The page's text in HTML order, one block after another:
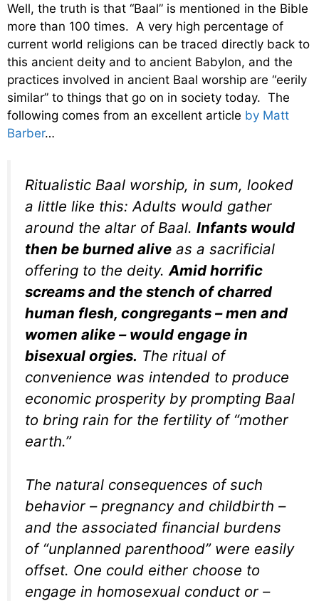
Well, the truth is that “Baal” is mentioned in the Bible
more than 100 times. A very high percentage of
current world religions can be traced directly back to
this ancient deity and to ancient Babylon, and the
practices involved in ancient Baal worship are “eerily
similar” to things that go on in society today. The
following comes from an excellent article by Matt
Barber…
Ritualistic Baal worship, in sum, looked
a little like this: Adults would gather
around the altar of Baal. Infants would
then be burned alive as a sacrificial
offering to the deity.Amid horrific
screams and the stench of charred
human flesh, congregants – men and
women alike – would engage in
bisexual orgies. The ritual of
convenience was intended to produce
economic prosperity by prompting Baal
to bring rain for the fertility of “mother
earth.”
The natural consequences of such
behavior – pregnancy and childbirth –
and the associated financial burdens
of “unplanned parenthood” were easily
offset. One could either choose to
engage in homosexual conduct or –